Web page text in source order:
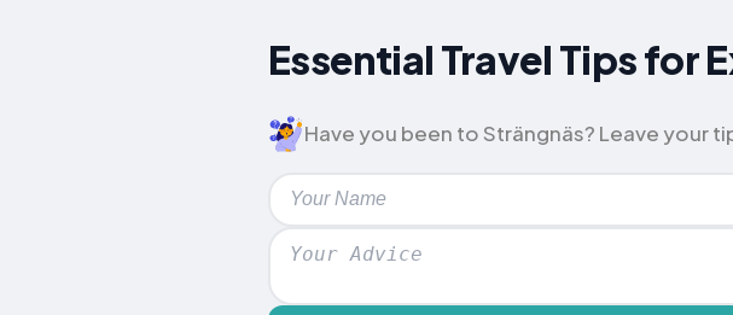
Essential Travel Tips for
Have you been to Strängnäs? Leave your